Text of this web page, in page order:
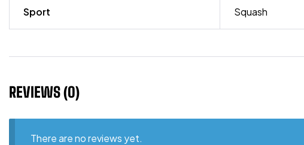
Sport Squash
REVIEWS (0)
There are no reviews yet.